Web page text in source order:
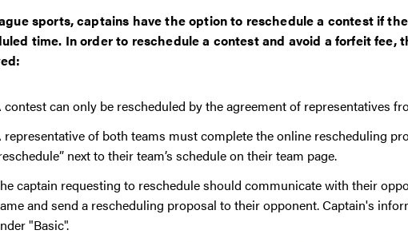
sports, captains have the option to reschedule a contest if
time. In order to reschedule a contest and avoid a forfeit fee,
contest can only be rescheduled by the agreement of representatives
representative of both teams must complete the online rescheduling
next to their team’s schedule on their team page.
captain requesting to reschedule should communicate with their
and send a rescheduling proposal to their opponent. Captain's
"Basic".